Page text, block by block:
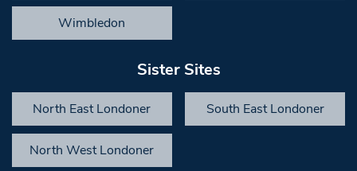
Wimbledon
Sister Sites
North East Londoner South East Londoner
North West Londoner